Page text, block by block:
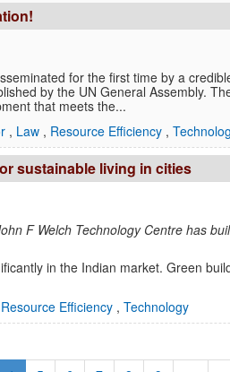
for the first time by a
by the UN General Assembly.
that meets the...
, Law , Resource Efficiency ,
sustainable living in cities
F Welch Technology Centre has
in the Indian market. Green
Resource Efficiency , Technology